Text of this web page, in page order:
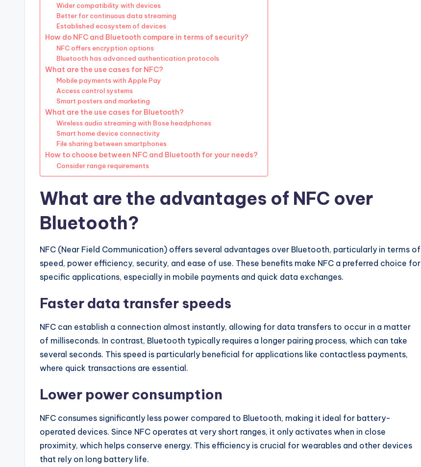
Wider compatibility with devices
Better for continuous data streaming
Established ecosystem of devices
How do NFC and Bluetooth compare in terms of security?
NFC offers encryption options
Bluetooth has advanced authentication protocols
What are the use cases for NFC?
Mobile payments with Apple Pay
Access control systems
Smart posters and marketing
What are the use cases for Bluetooth?
Wireless audio streaming with Bose headphones
Smart home device connectivity
File sharing between smartphones
How to choose between NFC and Bluetooth for your needs?
Consider range requirements
What are the advantages of NFC over
Bluetooth?
NFC (Near Field Communication) offers several advantages over Bluetooth, particularly in terms of
speed, power efficiency, security, and ease of use. These benefits make NFC a preferred choice for
specific applications, especially in mobile payments and quick data exchanges.
Faster data transfer speeds
NFC can establish a connection almost instantly, allowing for data transfers to occur in a matter
of milliseconds. In contrast, Bluetooth typically requires a longer pairing process, which can take
several seconds. This speed is particularly beneficial for applications like contactless payments,
where quick transactions are essential.
Lower power consumption
NFC consumes significantly less power compared to Bluetooth, making it ideal for battery-
operated devices. Since NFC operates at very short ranges, it only activates when in close
proximity, which helps conserve energy. This efficiency is crucial for wearables and other devices
that rely on long battery life.